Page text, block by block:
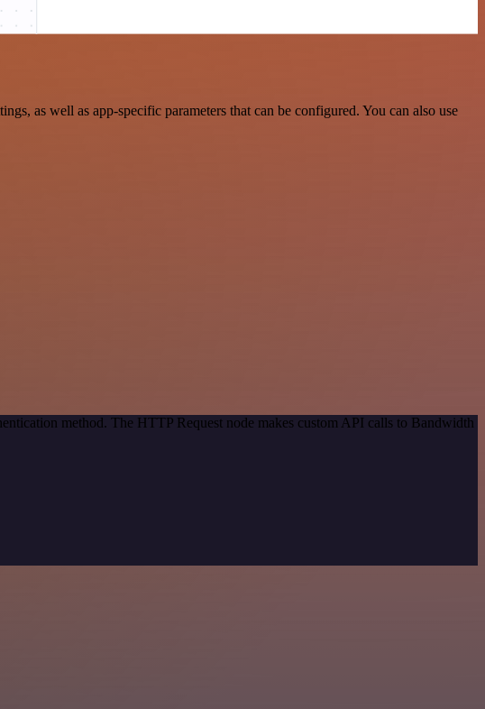
as well as app-specific parameters that can be configured. You can also use
method. The HTTP Request node makes custom API calls to Bandwidth